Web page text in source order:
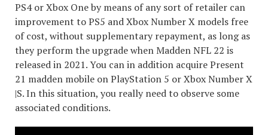
PS4 or Xbox One by means of any sort of retailer can
improvement to PS5 and Xbox Number X models free
of cost, without supplementary repayment, as long as
they perform the upgrade when Madden NFL 22 is
released in 2021. You can in addition acquire Present
21 madden mobile on PlayStation 5 or Xbox Number X
|S. In this situation, you really need to observe some
associated conditions.